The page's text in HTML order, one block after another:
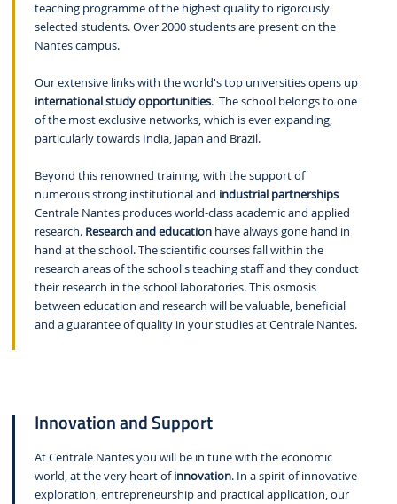
teaching programme of the highest quality to rigorously
selected students. Over 2000 students are present on the
Nantes campus.
Our extensive links with the world's top universities opens up
international study opportunities. The school belongs to one
of the most exclusive networks, which is ever expanding,
particularly towards India, Japan and Brazil.
Beyond this renowned training, with the support of
numerous strong institutional and industrial partnerships
Centrale Nantes produces world-class academic and applied
research. Research and education have always gone hand in
hand at the school. The scientific courses fall within the
research areas of the school's teaching staff and they conduct
their research in the school laboratories. This osmosis
between education and research will be valuable, beneficial
and a guarantee of quality in your studies at Centrale Nantes.
Innovation and Support
At Centrale Nantes you will be in tune with the economic
world, at the very heart ofinnovation. In a spirit of innovative
exploration, entrepreneurship and practical application, our